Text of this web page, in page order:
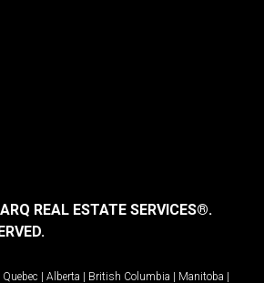
REAL ESTATE SERVICES®.
Quebec Alberta British Columbia Manitoba